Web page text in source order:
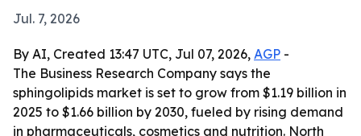
Jul. 7, 2026
By AI, Created 13:47 UTC, Jul 07, 2026, AGP -
The Business Research Company says the
sphingolipids market is set to grow from $1.19 billion in
2025 to $1.66 billion by 2030, fueled by rising demand
in pharmaceuticals, cosmetics and nutrition. North